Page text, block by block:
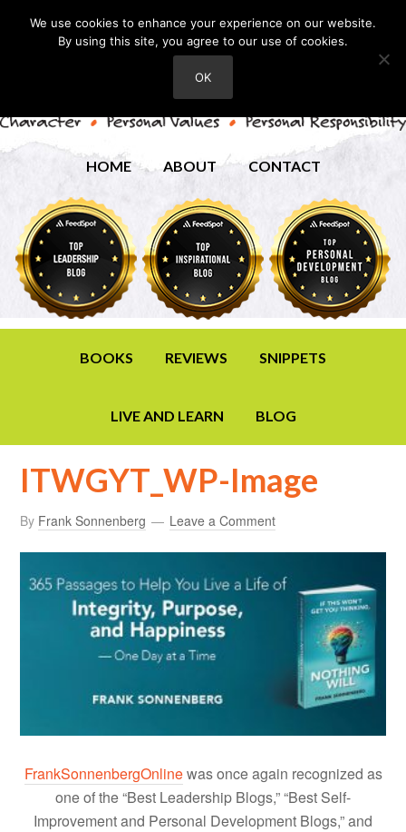
HOME ABOUT CONTACT
BOOKS REVIEWS SNIPPETS
LIVE AND LEARN BLOG
ITWGYT_WP-Image
By Frank Sonnenberg Leave a Comment
FrankSonnenbergOnlinewas once again recognized as
one of the “Best Leadership Blogs,” “Best Self-
Improvement and Personal Development Blogs,” and
We use cookies to enhance your experience on our website.
By using this site, you agree to our use of cookies.
OK